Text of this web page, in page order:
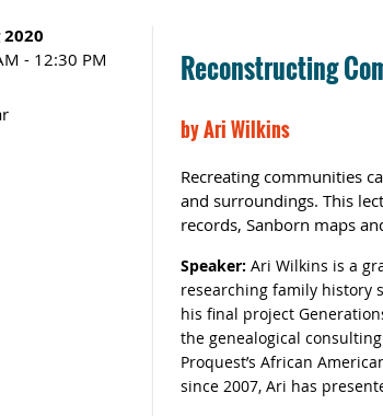
2020
- 12:30 PM
Reconstructing
byAri Wilkins
Recreating communities
and surroundings. This
records, Sanborn maps
Speaker: Ari Wilkins is a
researching family history
his final project
the genealogical
Proquest’s African
since 2007, Ari has